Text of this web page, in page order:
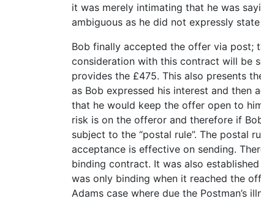
it was merely intimating that he was
ambiguous as he did not expressly
Bob finally accepted the offer via post;
consideration with this contract will be
provides the £475. This also presents
as Bob expressed his interest and then
that he would keep the offer open to
risk is on the offeror and therefore if
subject to the “postal rule”. The postal
acceptance is effective on sending.
binding contract. It was also
was only binding when it reached the
Adams case where due the Postman’s